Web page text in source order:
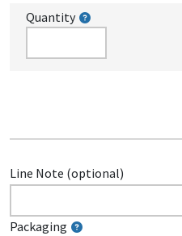
Quantity
Line Note (optional)
Packaging